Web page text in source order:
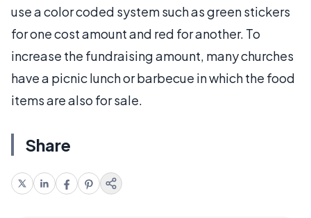
use a color coded system such as green stickers
for one cost amount and red for another. To
increase the fundraising amount, many churches
have a picnic lunch or barbecue in which the food
items are also for sale.
Share